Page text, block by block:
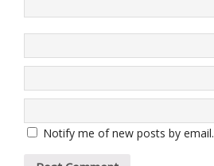
Notify me of new posts by email.